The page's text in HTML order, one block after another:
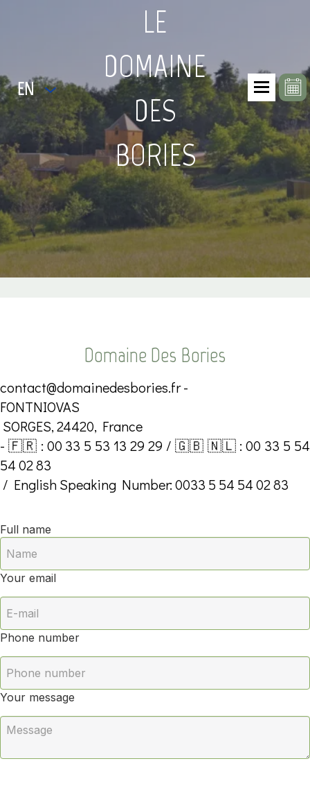
EN
LE
DOMAINE
DES
BORIES
Domaine Des Bories
contact@domainedesbories.fr-
FONTNIOVAS
SORGES, 24420, France
- 🇫🇷 : 00 33 5 53 13 29 29 / 🇬🇧 🇳🇱 : 00 33 5 54
54 02 83
/ English Speaking Number: 0033 5 54 54 02 83
Full name
Your email
Phone number
Your message